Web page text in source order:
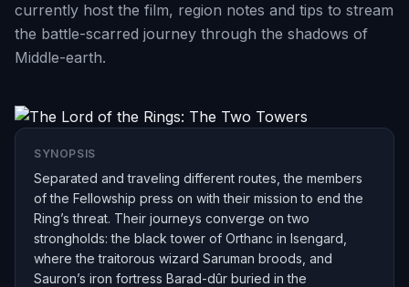
currently host the film, region notes and tips to stream
the battle-scarred journey through the shadows of
Middle-earth.
SYNOPSIS
Separated and traveling different routes, the members
of the Fellowship press on with their mission to end the
Ring’s threat. Their journeys converge on two
strongholds: the black tower of Orthanc in Isengard,
where the traitorous wizard Saruman broods, and
Sauron’s iron fortress Barad-dûr buried in the